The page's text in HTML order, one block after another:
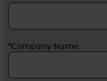
*Company Name